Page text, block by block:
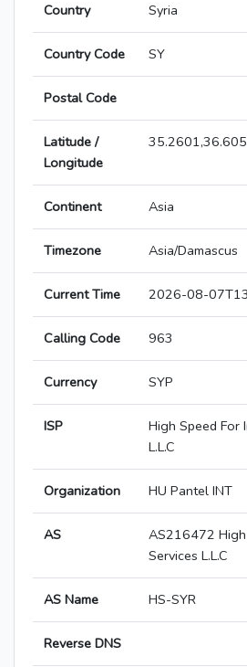
Country Syria
Country Code SY
Postal Code
Latitude /
Longitude
Continent Asia
Timezone Asia/Damascus
Current Time 2026-08-
Calling Code 963
Currency SYP
ISP
High Speed For
L.L.C
Organization HU Pantel INT
AS
AS216472
Services L.L.C
AS Name HS-SYR
Reverse DNS